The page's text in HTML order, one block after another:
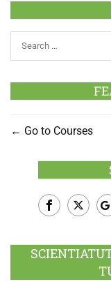
Go to Courses